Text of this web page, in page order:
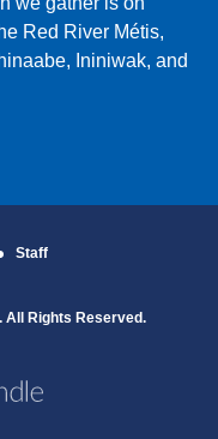
Red River Métis,
Ininiwak, and
Staff
All Rights Reserved.